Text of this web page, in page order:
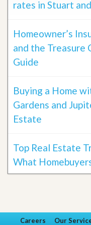
rates in Stuart
Homeowner’s
and the Treasure
Guide
Buying a Home
Gardens and
Estate
Top Real Estate
What
Careers Our